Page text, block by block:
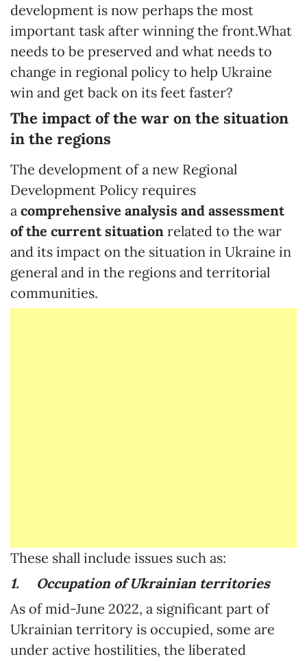
development is now perhaps the most
important task after winning the front.What
needs to be preserved and what needs to
change in regional policy to help Ukraine
win and get back on its feet faster?
The impact of the war on the situation
in the regions
The development of a new Regional
Development Policy requires
a comprehensive analysis and assessment
of the current situation related to the war
and its impact on the situation in Ukraine in
general and in the regions and territorial
communities.
These shall include issues such as:
1. Occupation of Ukrainian territories
As of mid-June 2022, a significant part of
Ukrainian territory is occupied, some are
under active hostilities, the liberated